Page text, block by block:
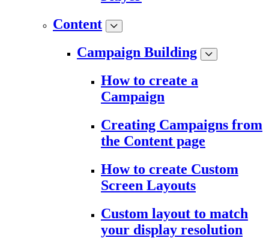
Content
Campaign Building
How to create a
Campaign
Creating Campaigns from
the Content page
How to create Custom
Screen Layouts
Custom layout to match
your display resolution